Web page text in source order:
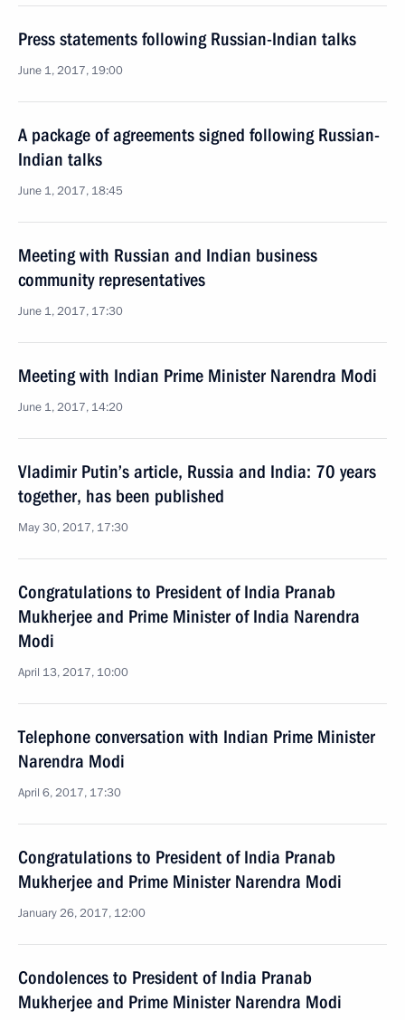
Press statements following Russian-Indian talks
June 1, 2017, 19:00
A package of agreements signed following Russian-
Indian talks
June 1, 2017, 18:45
Meeting with Russian and Indian business
community representatives
June 1, 2017, 17:30
Meeting with Indian Prime Minister Narendra Modi
June 1, 2017, 14:20
Vladimir Putin’s article, Russia and India: 70 years
together, has been published
May 30, 2017, 17:30
Congratulations to President of India Pranab
Mukherjee and Prime Minister of India Narendra
Modi
April 13, 2017, 10:00
Telephone conversation with Indian Prime Minister
Narendra Modi
April 6, 2017, 17:30
Congratulations to President of India Pranab
Mukherjee and Prime Minister Narendra Modi
January 26, 2017, 12:00
Condolences to President of India Pranab
Mukherjee and Prime Minister Narendra Modi